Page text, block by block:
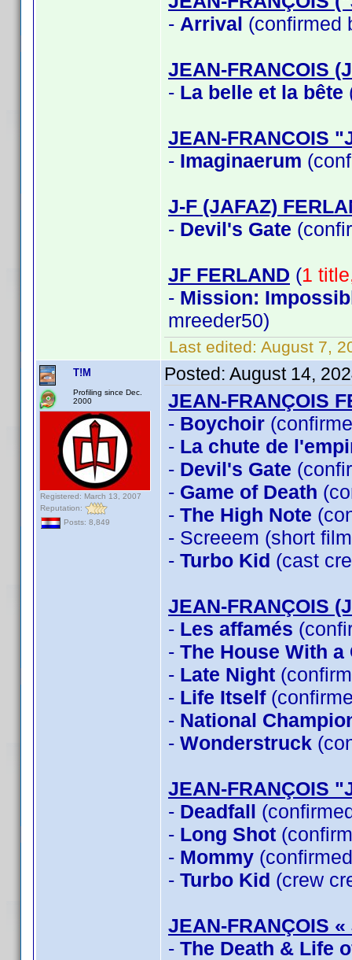
- Arrival (confirmed
JEAN-FRANCOIS
- La belle et la bête
JEAN-FRANCOIS
- Imaginaerum
J-F (JAFAZ)
- Devil's Gate
JF FERLAND (1
- Mission:
mreeder50)
Last edited: August 7,
T!M
Profiling since Dec.
2000
Registered: March 13, 2007
Reputation:
Posts: 8,849
Posted: August 14,
JEAN-FRANÇOIS
- Boychoir
- La chute de
- Devil's Gate
- Game of Death
- The High Note
- Screeem (short
- Turbo Kid (cast
JEAN-FRANÇOIS
- Les affamés
- The House With
- Late Night
- Life Itself
- National
- Wonderstruck
JEAN-FRANÇOIS
- Deadfall
- Long Shot
- Mommy
- Turbo Kid (crew
JEAN-FRANÇOIS
- The Death & Life